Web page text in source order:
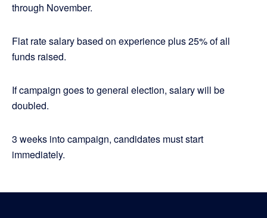
through November.
Flat rate salary based on experience plus 25% of all
funds raised.
If campaign goes to general election, salary will be
doubled.
3 weeks into campaign, candidates must start
immediately.